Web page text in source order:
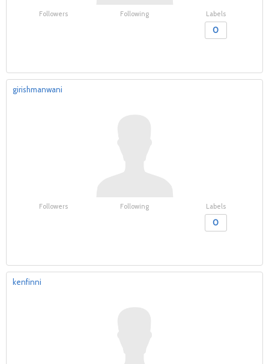
Followers Following Labels
0
girishmanwani
Followers Following Labels
0
kenfinni